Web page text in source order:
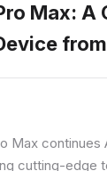
Max: A
Max
cutting-edge